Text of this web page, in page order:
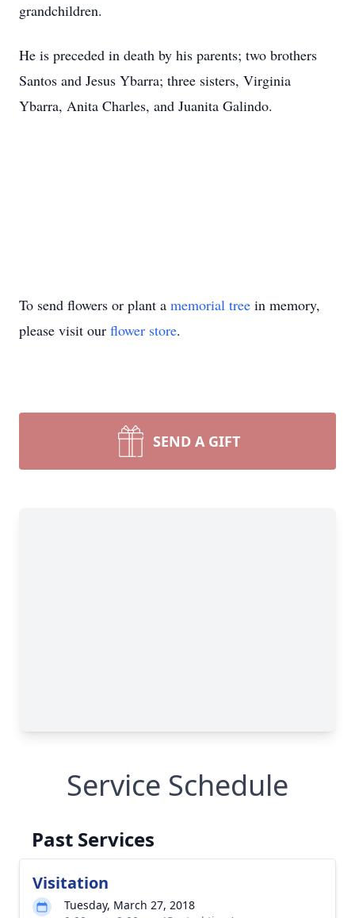
grandchildren.
He is preceded in death by his parents; two brothers
Santos and Jesus Ybarra; three sisters, Virginia
Ybarra, Anita Charles, and Juanita Galindo.
To send flowers or plant a memorial tree in memory,
please visit our flower store.
SEND A GIFT
Service Schedule
Past Services
Visitation
Tuesday, March 27, 2018